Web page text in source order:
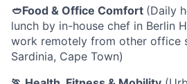
🥙Food & Office Comfort (Daily
lunch by in-house chef in Berlin
work remotely from other office
Sardinia, Cape Town)